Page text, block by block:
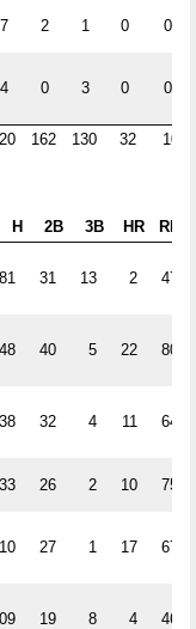
7 2 1 0 0
0 3 0 0
162 130 32 10
H 2B 3B HR RBI
31 13 2 47
40 5 22 80
32 4 11 64
26 2 10 75
27 1 17 67
19 8 4 46